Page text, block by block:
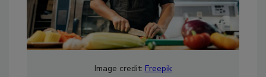
Image credit: Freepik